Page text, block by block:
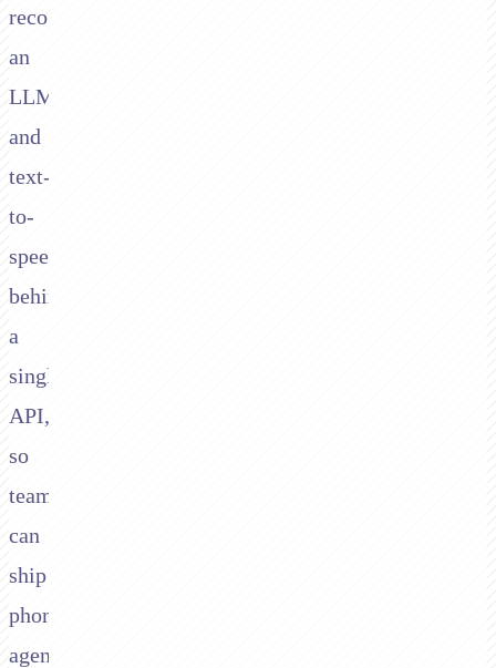
recognition,
an
LLM,
and
text-
to-
speech
behind
a
single
API,
so
teams
can
ship
phone
agents